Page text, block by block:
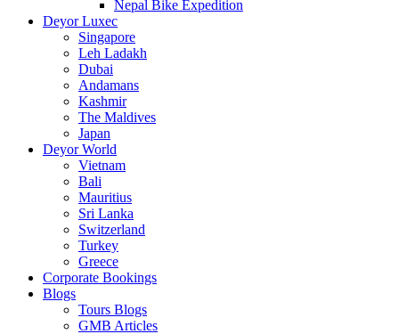
Nepal Bike Expedition
Deyor Luxec
Singapore
Leh Ladakh
Dubai
Andamans
Kashmir
The Maldives
Japan
Deyor World
Vietnam
Bali
Mauritius
Sri Lanka
Switzerland
Turkey
Greece
Corporate Bookings
Blogs
Tours Blogs
GMB Articles